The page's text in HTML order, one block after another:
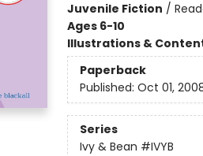
Juvenile Fiction /
Ages 6-10
Illustrations &
Paperback
Published: Oct 01,
Series
Ivy & Bean #IVYB